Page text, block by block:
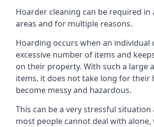
Hoarder cleaning can be required in
areas and for multiple reasons.
Hoarding occurs when an individual
excessive number of items and
on their property. With such a large
items, it does not take long for their
become messy and hazardous.
This can be a very stressful
most people cannot deal with alone,